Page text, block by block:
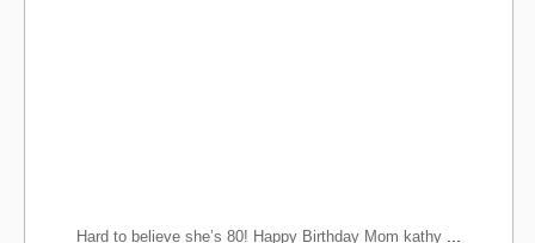
Hard to believe she’s 80! Happy Birthday Mom kathy